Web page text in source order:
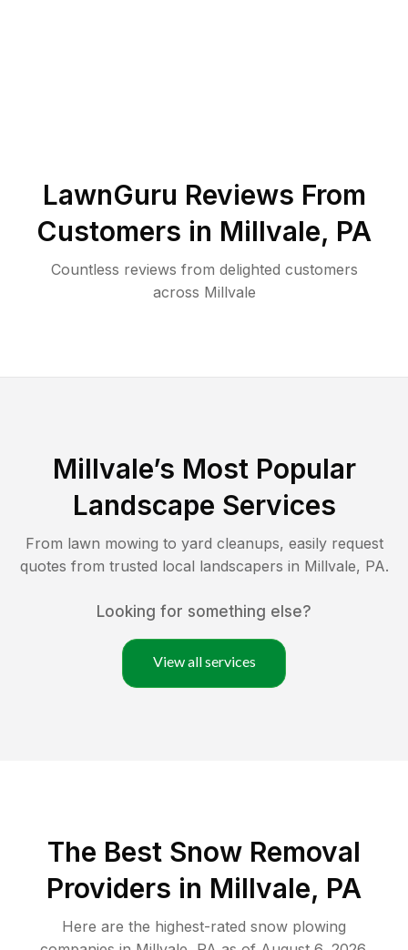
LawnGuru Reviews From
Customers in Millvale, PA
Countless reviews from delighted customers
across Millvale
Millvale’s Most Popular
Landscape Services
From lawn mowing to yard cleanups, easily request
quotes from trusted local landscapers in Millvale, PA.
Looking for something else?
View all services
The Best Snow Removal
Providers in Millvale, PA
Here are the highest-rated snow plowing